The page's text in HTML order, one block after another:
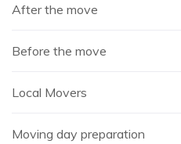
After the move
Before the move
Local Movers
Moving day preparation